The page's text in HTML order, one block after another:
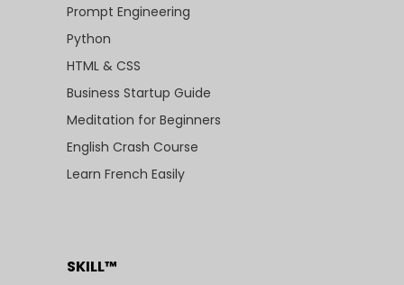
Prompt Engineering
Python
HTML & CSS
Business Startup Guide
Meditation for Beginners
English Crash Course
Learn French Easily
SKILL™